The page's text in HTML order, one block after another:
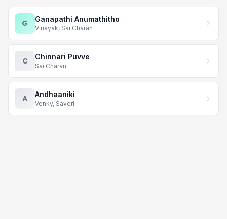
G Ganapathi Anumathitho
Vinayak, Sai Charan
C Chinnari Puvve
Sai Charan
A Andhaaniki
Venky, Saveri